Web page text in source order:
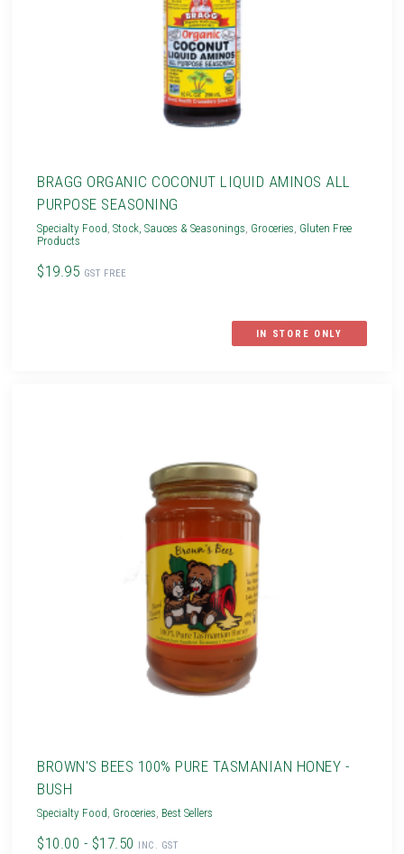
BRAGG ORGANIC COCONUT LIQUID AMINOS ALL
PURPOSE SEASONING
Specialty Food ,Stock, Sauces & Seasonings Groceries Gluten Free
Products
$19.95 GST FREE
IN STORE ONLY
BROWN'S BEES 100% PURE TASMANIAN HONEY -
BUSH
Specialty Food, Groceries, Best Sellers
$10.00 - $17.50 INC. GST